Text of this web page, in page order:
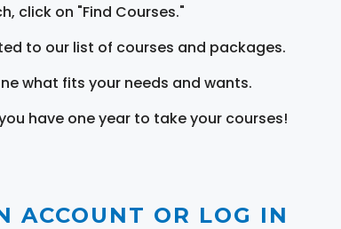
click on "Find Courses."
to our list of courses and packages.
what fits your needs and wants.
have one year to take your courses!
ACCOUNT OR LOG IN